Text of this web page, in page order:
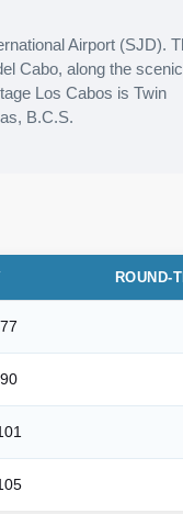
Airport (SJD).
Cabo, along the scenic
Los Cabos is Twin
B.C.S.
ROUND-